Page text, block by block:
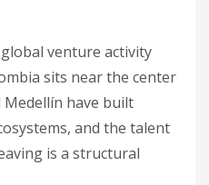
venture activity
sits near the center
have built
and the talent
is a structural